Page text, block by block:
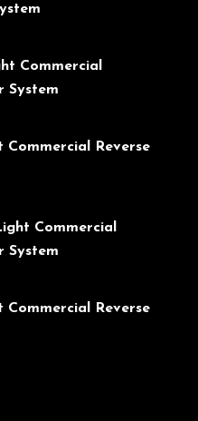
Commercial
System
Reverse
Commercial
System
Reverse